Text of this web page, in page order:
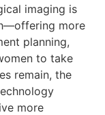
imaging is
more
planning,
to take
remain, the
more